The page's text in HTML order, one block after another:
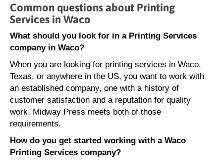
Common questions about Printing
Services in Waco
What should you look for in a Printing Services
company in Waco?
When you are looking for printing services in Waco,
Texas, or anywhere in the US, you want to work with
an established company, one with a history of
customer satisfaction and a reputation for quality
work. Midway Press meets both of those
requirements.
How do you get started working with a Waco
Printing Services company?